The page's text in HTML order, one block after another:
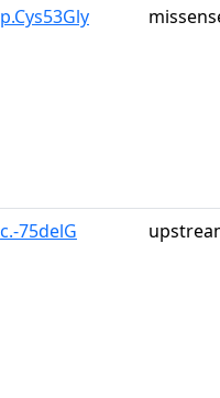
p.Cys53Gly
c.-75delG